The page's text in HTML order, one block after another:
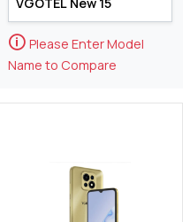
🛈 Please Enter Model
Name to Compare